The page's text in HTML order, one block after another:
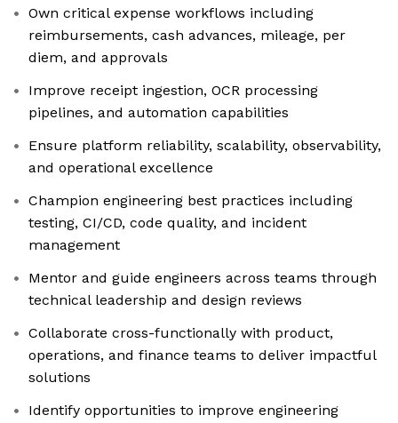
Own critical expense workflows including
reimbursements, cash advances, mileage, per
diem, and approvals
Improve receipt ingestion, OCR processing
pipelines, and automation capabilities
Ensure platform reliability, scalability, observability,
and operational excellence
Champion engineering best practices including
testing, CI/CD, code quality, and incident
management
Mentor and guide engineers across teams through
technical leadership and design reviews
Collaborate cross-functionally with product,
operations, and finance teams to deliver impactful
solutions
Identify opportunities to improve engineering